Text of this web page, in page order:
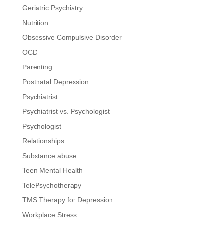
Geriatric Psychiatry
Nutrition
Obsessive Compulsive Disorder
OCD
Parenting
Postnatal Depression
Psychiatrist
Psychiatrist vs. Psychologist
Psychologist
Relationships
Substance abuse
Teen Mental Health
TelePsychotherapy
TMS Therapy for Depression
Workplace Stress